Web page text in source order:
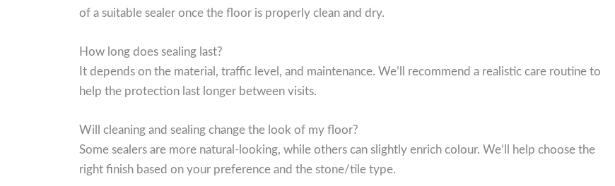
of a suitable sealer once the floor is properly clean and dry.
How long does sealing last?
It depends on the material, traffic level, and maintenance. We’ll recommend a realistic care routine to
help the protection last longer between visits.
Will cleaning and sealing change the look of my floor?
Some sealers are more natural-looking, while others can slightly enrich colour. We’ll help choose the
right finish based on your preference and the stone/tile type.